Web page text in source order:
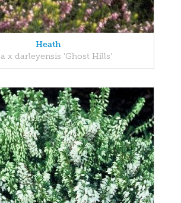
Heath
x darleyensis 'Ghost Hills'